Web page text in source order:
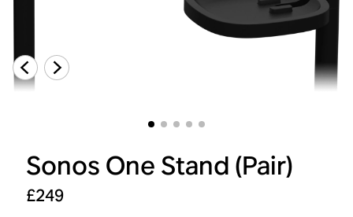
Sonos One Stand (Pair)
£249